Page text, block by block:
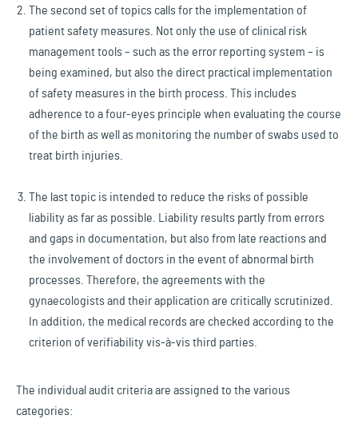
The second set of topics calls for the implementation of
patient safety measures. Not only the use of clinical risk
management tools – such as the error reporting system – is
being examined, but also the direct practical implementation
of safety measures in the birth process. This includes
adherence to a four-eyes principle when evaluating the course
of the birth as well as monitoring the number of swabs used to
treat birth injuries.
The last topic is intended to reduce the risks of possible
liability as far as possible. Liability results partly from errors
and gaps in documentation, but also from late reactions and
the involvement of doctors in the event of abnormal birth
processes. Therefore, the agreements with the
gynaecologists and their application are critically scrutinized.
In addition, the medical records are checked according to the
criterion of verifiability vis-à-vis third parties.
The individual audit criteria are assigned to the various
categories: